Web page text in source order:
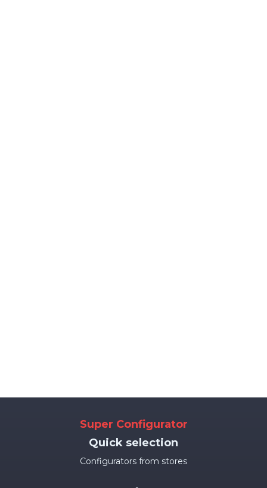
Super Configurator
Quick selection
Configurators from stores